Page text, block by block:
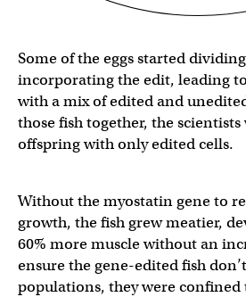
Some of the eggs started
incorporating the edit, leading
with a mix of edited and
those fish together, the
offspring with only edited cells.
Without the myostatin gene to
growth, the fish grew meatier,
60% more muscle without an
ensure the gene-edited fish
populations, they were confined